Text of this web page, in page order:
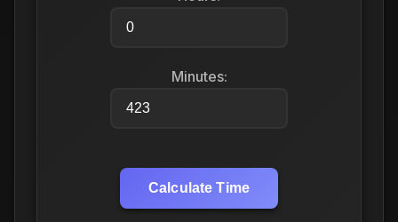
Minutes:
Calculate Time